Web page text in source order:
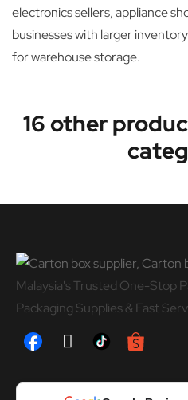
electronics sellers, appliance
businesses with larger
for warehouse storage.
16 other
Malaysia's Trusted One-Stop
Packaging Supplies & Fast